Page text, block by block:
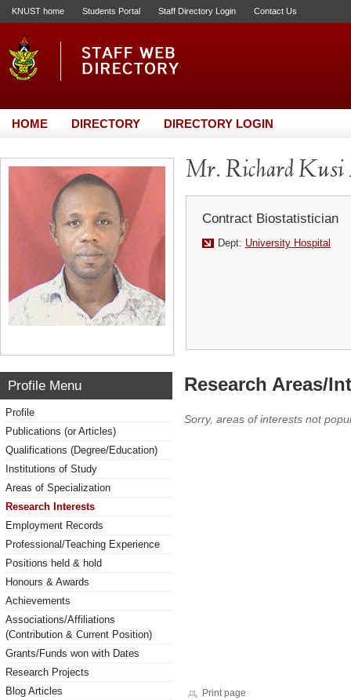
KNUST home Students Portal Staff Directory Login Contact Us
HOME DIRECTORY DIRECTORY LOGIN
Mr. Richard Kusi
Contract Biostatistician
Dept: University Hospital
Profile Menu
Profile
Publications (or Articles)
Qualifications (Degree/Education)
Institutions of Study
Areas of Specialization
Research Interests
Employment Records
Professional/Teaching Experience
Positions held & hold
Honours & Awards
Achievements
Associations/Affiliations
(Contribution & Current Position)
Grants/Funds won with Dates
Research Projects
Blog Articles
Research Areas/
Sorry, areas of interests not
Print page